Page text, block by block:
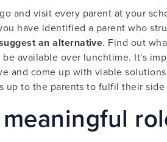
and visit every parent at your
have identified a parent who
an alternative. Find out
available over lunchtime. It's
and come up with viable
up to the parents to fulfil their